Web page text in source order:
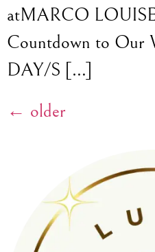
atMARCO
Countdown to Our
DAY/S […]
← older